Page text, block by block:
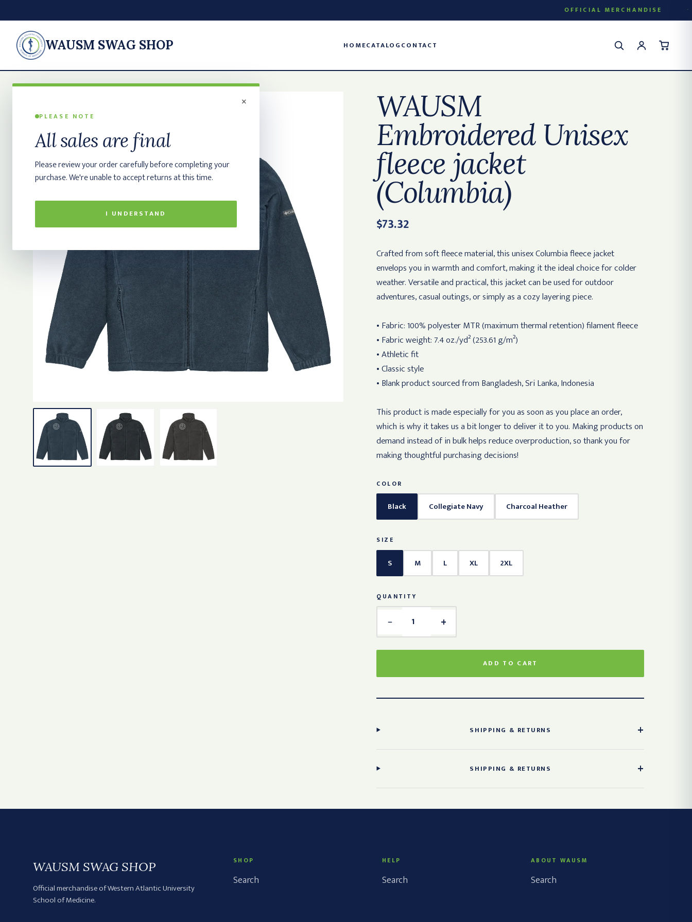
OFFICIAL MERCHANDISE
WAUSM SWAG SHOP HOMECATALOGCONTACT
×
PLEASE NOTE
All sales are final
Please review your order carefully before completing your
purchase. We're unable to accept returns at this time.
I UNDERSTAND
WAUSM
Embroidered Unisex
fleece jacket
(Columbia)
$73.32
Crafted from soft fleece material, this unisex Columbia fleece jacket
envelops you in warmth and comfort, making it the ideal choice for colder
weather. Versatile and practical, this jacket can be used for outdoor
adventures, casual outings, or simply as a cozy layering piece.
• Fabric: 100% polyester MTR (maximum thermal retention) filament fleece
• Fabric weight: 7.4 oz./yd² (253.61 g/m²)
• Athletic fit
• Classic style
• Blank product sourced from Bangladesh, Sri Lanka, Indonesia
This product is made especially for you as soon as you place an order,
which is why it takes us a bit longer to deliver it to you. Making products on
demand instead of in bulk helps reduce overproduction, so thank you for
making thoughtful purchasing decisions!
COLOR
Black Collegiate Navy Charcoal Heather
SIZE
S M L XL 2XL
QUANTITY
− +
ADD TO CART
SHIPPING & RETURNS
SHIPPING & RETURNS
WAUSM SWAG SHOP
Official merchandise of Western Atlantic University
School of Medicine.
SHOP
Search
HELP
Search
ABOUT WAUSM
Search